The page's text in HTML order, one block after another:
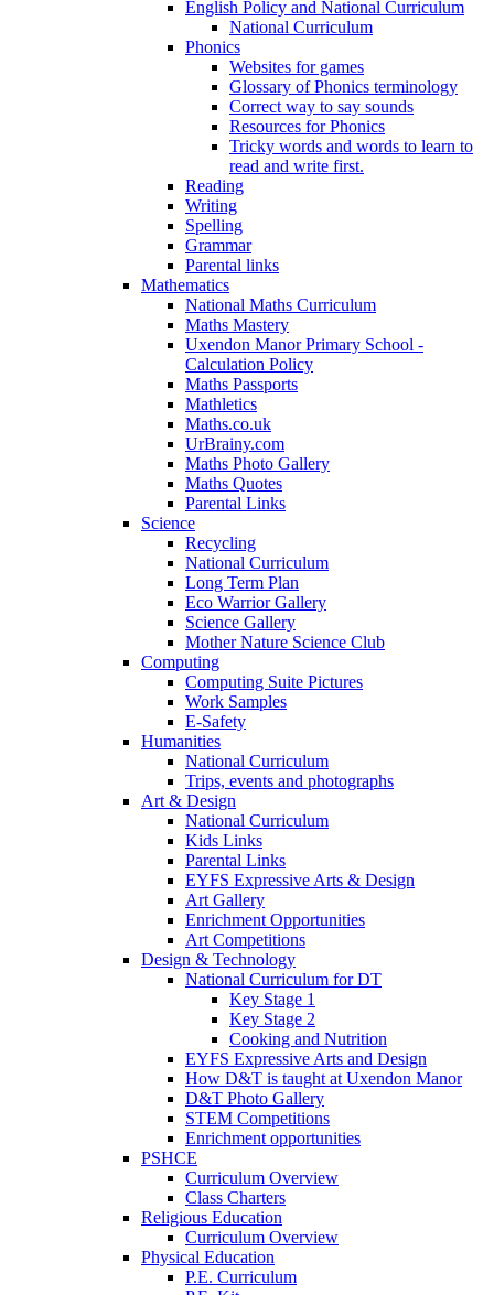
English Policy and National Curriculum
National Curriculum
Phonics
Websites for games
Glossary of Phonics terminology
Correct way to say sounds
Resources for Phonics
Tricky words and words to learn to
read and write first.
Reading
Writing
Spelling
Grammar
Parental links
Mathematics
National Maths Curriculum
Maths Mastery
Uxendon Manor Primary School -
Calculation Policy
Maths Passports
Mathletics
Maths.co.uk
UrBrainy.com
Maths Photo Gallery
Maths Quotes
Parental Links
Science
Recycling
National Curriculum
Long Term Plan
Eco Warrior Gallery
Science Gallery
Mother Nature Science Club
Computing
Computing Suite Pictures
Work Samples
E-Safety
Humanities
National Curriculum
Trips, events and photographs
Art & Design
National Curriculum
Kids Links
Parental Links
EYFS Expressive Arts & Design
Art Gallery
Enrichment Opportunities
Art Competitions
Design & Technology
National Curriculum for DT
Key Stage 1
Key Stage 2
Cooking and Nutrition
EYFS Expressive Arts and Design
How D&T is taught at Uxendon Manor
D&T Photo Gallery
STEM Competitions
Enrichment opportunities
PSHCE
Curriculum Overview
Class Charters
Religious Education
Curriculum Overview
Physical Education
P.E. Curriculum